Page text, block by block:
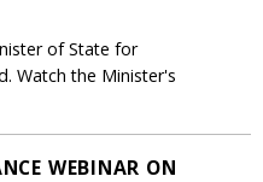
of State for
Watch the Minister's
WEBINAR ON